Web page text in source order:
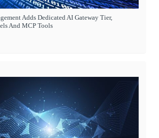
Adds Dedicated AI Gateway Tier,
And MCP Tools